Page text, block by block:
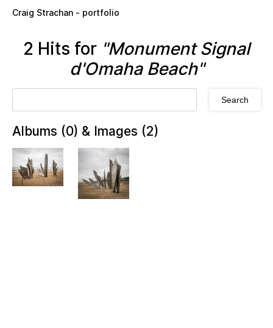
Craig Strachan - portfolio
2 Hits for "Monument Signal
d'Omaha Beach"
Albums (0) & Images (2)